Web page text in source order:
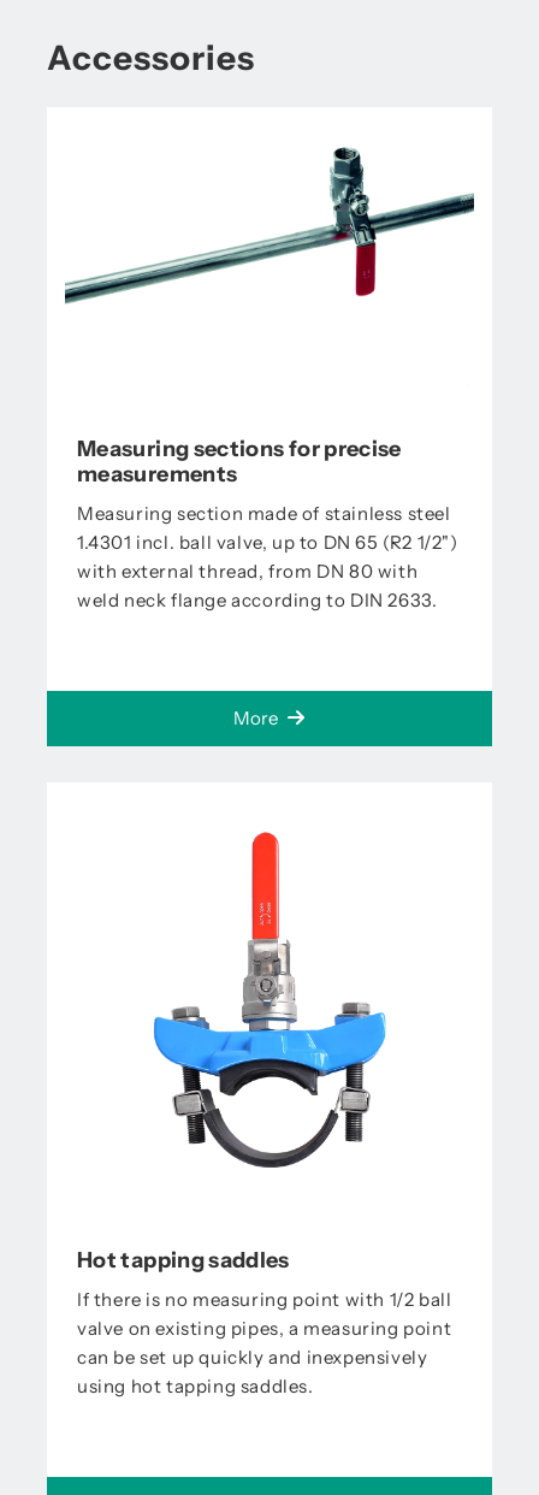
Accessories
Measuring sections for precise
measurements
Measuring section made of stainless steel
1.4301 incl. ball valve, up to DN 65 (R2 1/2")
with external thread, from DN 80 with
weld neck flange according to DIN 2633.
More
Hot tapping saddles
If there is no measuring point with 1/2 ball
valve on existing pipes, a measuring point
can be set up quickly and inexpensively
using hot tapping saddles.